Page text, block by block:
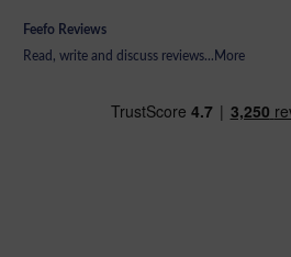
Feefo Reviews
Read, write and discuss reviews... More